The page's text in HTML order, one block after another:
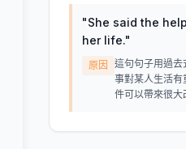
"She said the
her life."
原因
這句句子用過去
事對某人生活有
件可以帶來很大